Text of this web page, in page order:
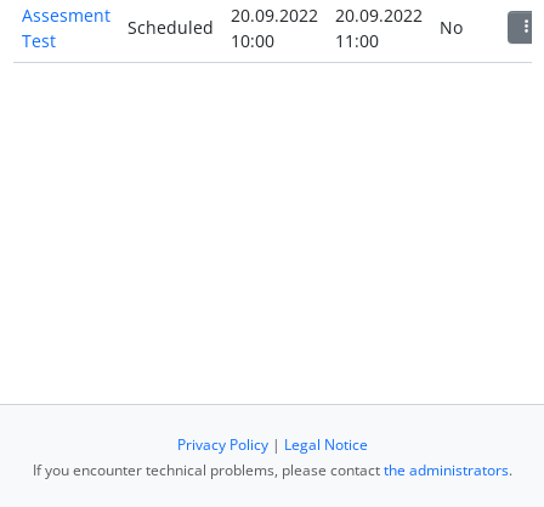
Assesment
Test
Scheduled
20.09.2022
10:00
20.09.2022
11:00
No
Privacy Policy| Legal Notice
If you encounter technical problems, please contactthe administrators.